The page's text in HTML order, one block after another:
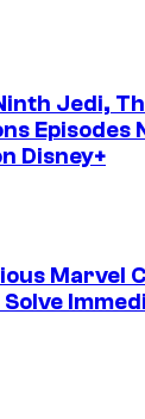
Jedi,
Episodes
Disney+
Marvel
Solve